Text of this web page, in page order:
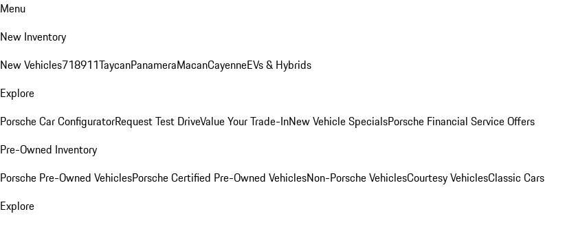
Menu
New Inventory
New Vehicles718911TaycanPanameraMacanCayenneEVs & Hybrids
Explore
Porsche Car ConfiguratorRequest Test DriveValue Your Trade-InNew Vehicle SpecialsPorsche Financial Service Offers
Pre-Owned Inventory
Porsche Pre-Owned VehiclesPorsche Certified Pre-Owned VehiclesNon-Porsche VehiclesCourtesy VehiclesClassic Cars
Explore